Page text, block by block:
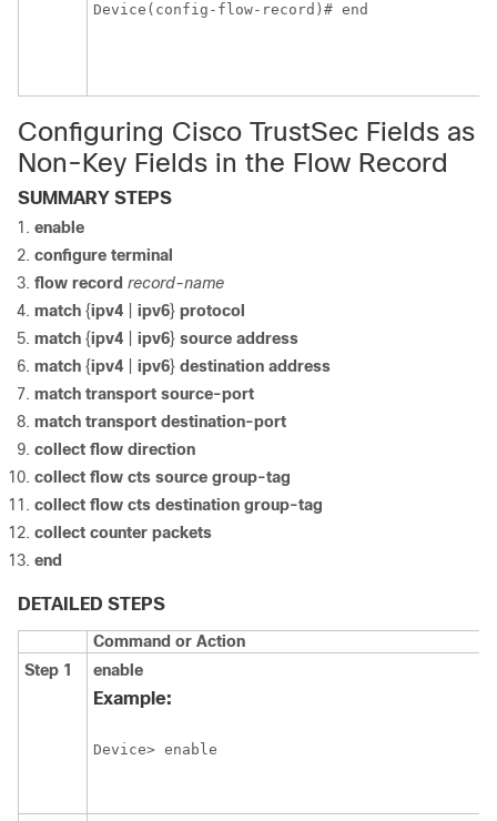
Device(config-flow-record)# end
Configuring Cisco TrustSec Fields as
Non-Key Fields in the Flow Record
SUMMARY STEPS
enable
configure terminal
flow record record-name
match {ipv4 ipv6} protocol
match {ipv4 ipv6} source address
match {ipv4 ipv6} destination address
match transport source-port
match transport destination-port
collect flow direction
collect flow cts source group-tag
collect flow cts destination group-tag
collect counter packets
end
DETAILED STEPS
Command or Action
Step 1
enable
Example:
Device> enable